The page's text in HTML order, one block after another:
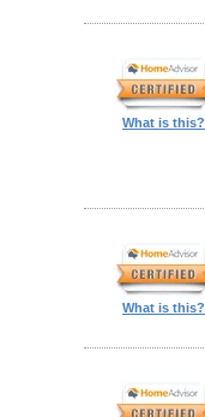
What is this?
What is this?